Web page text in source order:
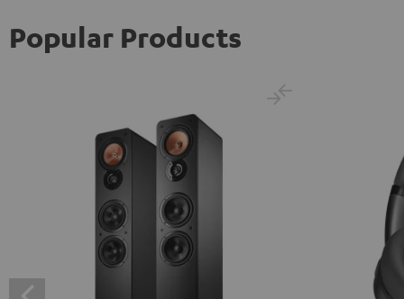
Popular Products